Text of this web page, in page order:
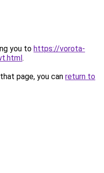
you to https://vorota-
.
page, you can return to